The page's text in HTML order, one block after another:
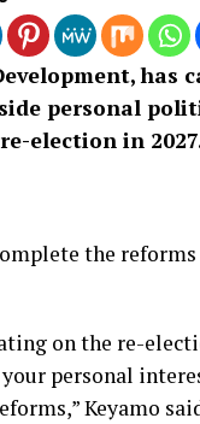
has
personal
election in
the reforms
on the re-
personal
Keyamo